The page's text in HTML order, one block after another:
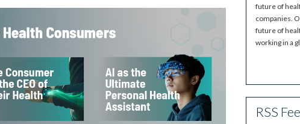
future of
companies.
future of
working in a
RSS